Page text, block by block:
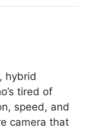
hybrid
tired of
speed, and
camera that